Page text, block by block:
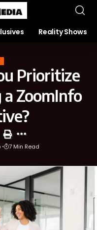
Reality Shows
Prioritize
ZoomInfo
7 Min Read